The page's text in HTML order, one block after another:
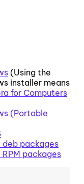
(Using the
installer means
for Computers
(Portable
deb packages
packages